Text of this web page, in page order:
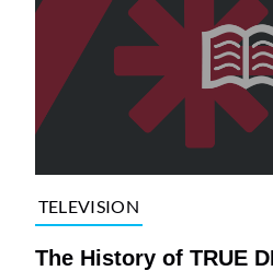
TELEVISION
The History of TRUE